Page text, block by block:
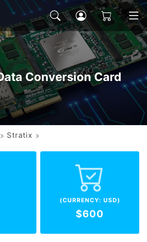
Conversion Card
Stratix
(CURRENCY: USD)
$600